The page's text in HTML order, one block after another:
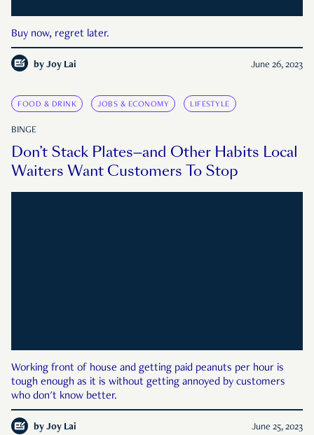
Buy now, regret later.
by Joy Lai June 26, 2023
FOOD & DRINK JOBS & ECONOMY LIFESTYLE
BINGE
Don’t Stack Plates—and Other Habits Local
Waiters Want Customers To Stop
Working front of house and getting paid peanuts per hour is
tough enough as it is without getting annoyed by customers
who don't know better.
by Joy Lai June 25, 2023